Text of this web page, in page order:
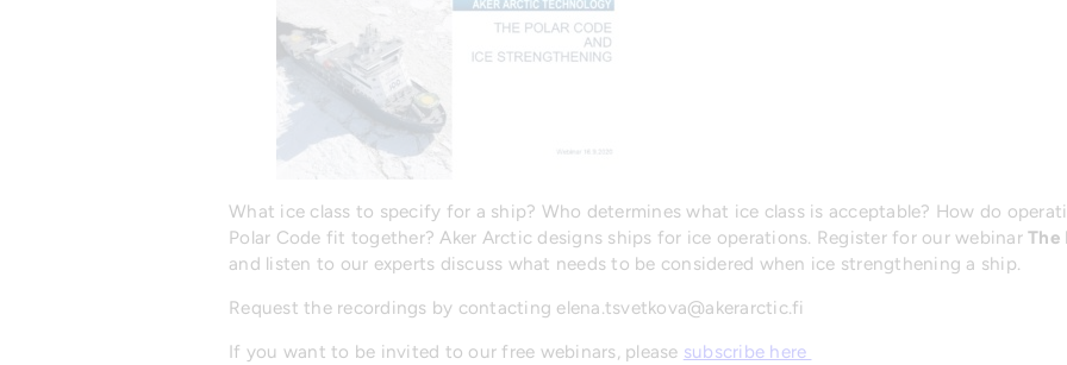
What ice class to specify for a ship? Who determines what ice class is acceptable? How do
Polar Code fit together? Aker Arctic designs ships for ice operations. Register for our webinar The
and listen to our experts discuss what needs to be considered when ice strengthening a ship.
Request the recordings by contacting elena.tsvetkova@akerarctic.fi
If you want to be invited to our free webinars, please subscribe here